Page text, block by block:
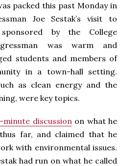
packed this past Monday in
Joe Sestak’s visit to
sponsored by the College
was warm and
students and members of
in a town-hall setting.
as clean energy and the
were key topics.
minute discussionon what he
far, and claimed that he
with environmental issues.
had run on what he called